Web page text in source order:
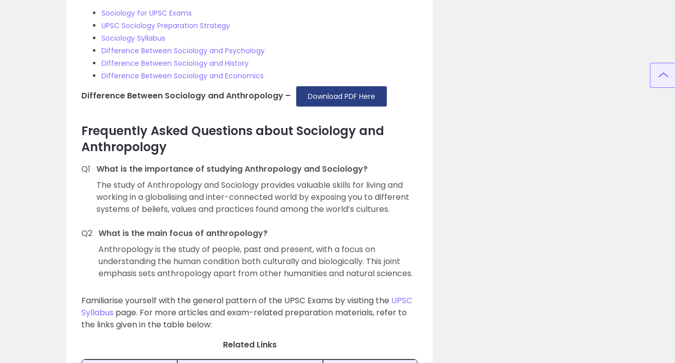
Sociology for UPSC Exams
UPSC Sociology Preparation Strategy
Sociology Syllabus
Difference Between Sociology and Psychology
Difference Between Sociology and History
Difference Between Sociology and Economics
Difference Between Sociology and Anthropology – Download PDF Here
Frequently Asked Questions about Sociology and
Anthropology
Q1 What is the importance of studying Anthropology and Sociology?
The study of Anthropology and Sociology provides valuable skills for living and
working in a globalising and inter-connected world by exposing you to different
systems of beliefs, values and practices found among the world’s cultures.
Q2 What is the main focus of anthropology?
Anthropology is the study of people, past and present, with a focus on
understanding the human condition both culturally and biologically. This joint
emphasis sets anthropology apart from other humanities and natural sciences.
Familiarise yourself with the general pattern of the UPSC Exams by visiting the UPSC
Syllabus page. For more articles and exam-related preparation materials, refer to
the links given in the table below:
Related Links